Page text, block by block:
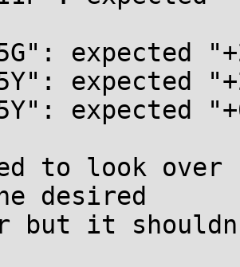
expected
expected
expected
to look over
desired
but it